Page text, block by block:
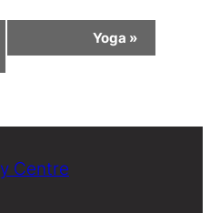
Yoga »
Centre